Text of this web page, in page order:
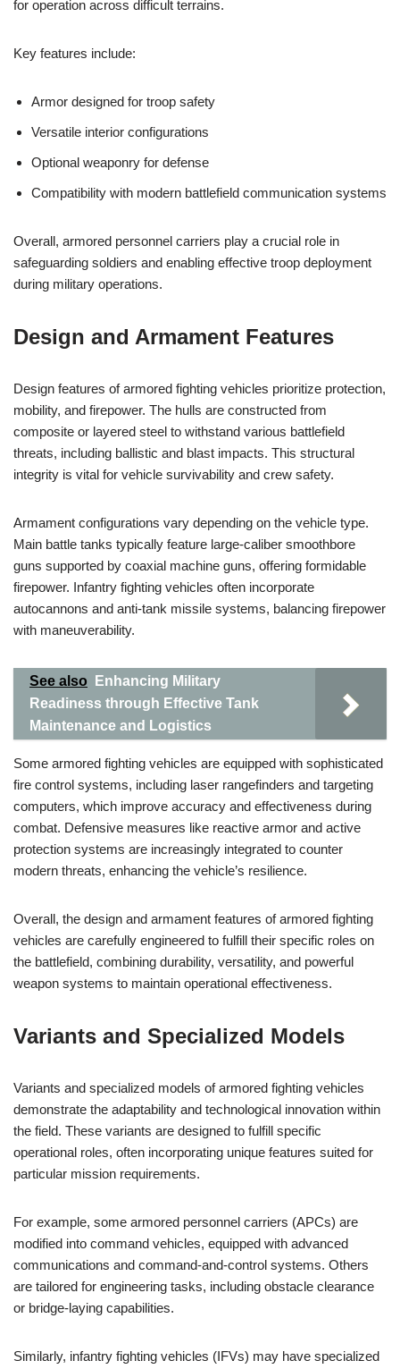
for operation across difficult terrains.
Key features include:
Armor designed for troop safety
Versatile interior configurations
Optional weaponry for defense
Compatibility with modern battlefield communication systems
Overall, armored personnel carriers play a crucial role in
safeguarding soldiers and enabling effective troop deployment
during military operations.
Design and Armament Features
Design features of armored fighting vehicles prioritize protection,
mobility, and firepower. The hulls are constructed from
composite or layered steel to withstand various battlefield
threats, including ballistic and blast impacts. This structural
integrity is vital for vehicle survivability and crew safety.
Armament configurations vary depending on the vehicle type.
Main battle tanks typically feature large-caliber smoothbore
guns supported by coaxial machine guns, offering formidable
firepower. Infantry fighting vehicles often incorporate
autocannons and anti-tank missile systems, balancing firepower
with maneuverability.
See also
Enhancing Military
Readiness through Effective Tank
Maintenance and Logistics
Some armored fighting vehicles are equipped with sophisticated
fire control systems, including laser rangefinders and targeting
computers, which improve accuracy and effectiveness during
combat. Defensive measures like reactive armor and active
protection systems are increasingly integrated to counter
modern threats, enhancing the vehicle’s resilience.
Overall, the design and armament features of armored fighting
vehicles are carefully engineered to fulfill their specific roles on
the battlefield, combining durability, versatility, and powerful
weapon systems to maintain operational effectiveness.
Variants and Specialized Models
Variants and specialized models of armored fighting vehicles
demonstrate the adaptability and technological innovation within
the field. These variants are designed to fulfill specific
operational roles, often incorporating unique features suited for
particular mission requirements.
For example, some armored personnel carriers (APCs) are
modified into command vehicles, equipped with advanced
communications and command-and-control systems. Others
are tailored for engineering tasks, including obstacle clearance
or bridge-laying capabilities.
Similarly, infantry fighting vehicles (IFVs) may have specialized